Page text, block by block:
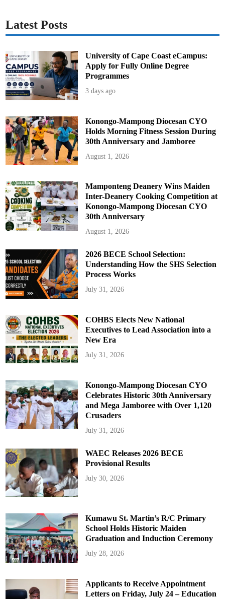
Latest Posts
University of Cape Coast eCampus:
Apply for Fully Online Degree
Programmes
3 days ago
Konongo-Mampong Diocesan CYO
Holds Morning Fitness Session During
30th Anniversary and Jamboree
August 1, 2026
Mamponteng Deanery Wins Maiden
Inter-Deanery Cooking Competition at
Konongo-Mampong Diocesan CYO
30th Anniversary
August 1, 2026
2026 BECE School Selection:
Understanding How the SHS Selection
Process Works
July 31, 2026
COHBS Elects New National
Executives to Lead Association into a
New Era
July 31, 2026
Konongo-Mampong Diocesan CYO
Celebrates Historic 30th Anniversary
and Mega Jamboree with Over 1,120
Crusaders
July 31, 2026
WAEC Releases 2026 BECE
Provisional Results
July 30, 2026
Kumawu St. Martin’s R/C Primary
School Holds Historic Maiden
Graduation and Induction Ceremony
July 28, 2026
Applicants to Receive Appointment
Letters on Friday, July 24 – Education